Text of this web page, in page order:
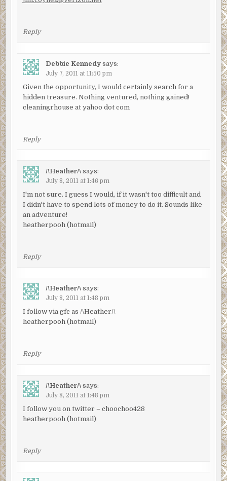
Reply
Debbie Kennedy says:
July 7, 2011 at 11:50 pm
Given the opportunity, I would certainly search for a
hidden treasure. Nothing ventured, nothing gained!
cleaningrhouse at yahoo dot com
Reply
/\Heather/\ says:
July 8, 2011 at 1:46 pm
I'm not sure. I guess I would, if it wasn't too difficult and
I didn't have to spend lots of money to do it. Sounds like
an adventure!
heatherpooh (hotmail)
Reply
/\Heather/\ says:
July 8, 2011 at 1:48 pm
I follow via gfc as /\Heather/\
heatherpooh (hotmail)
Reply
/\Heather/\ says:
July 8, 2011 at 1:48 pm
I follow you on twitter – choochoo428
heatherpooh (hotmail)
Reply